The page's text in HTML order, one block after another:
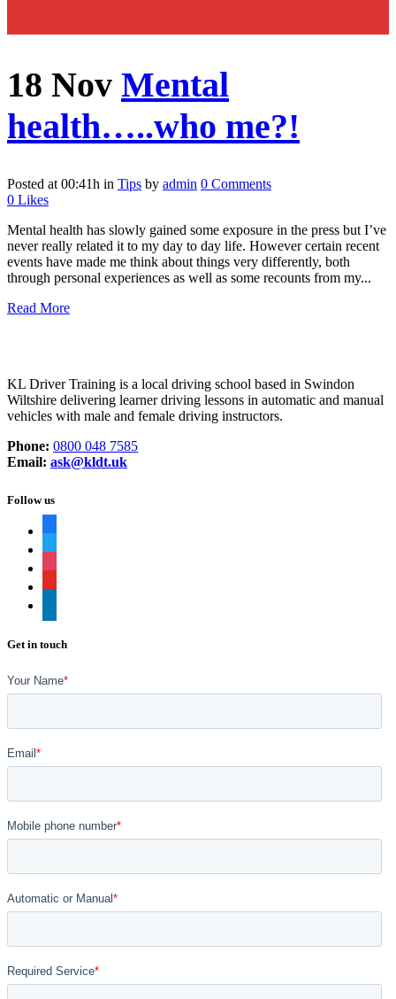
18 Nov Mental
health…..who me?!
Posted at 00:41h in Tips by admin 0 Comments
0 Likes
Mental health has slowly gained some exposure in the press but I’ve
never really related it to my day to day life. However certain recent
events have made me think about things very differently, both
through personal experiences as well as some recounts from my...
Read More
KL Driver Training is a local driving school based in Swindon
Wiltshire delivering learner driving lessons in automatic and manual
vehicles with male and female driving instructors.
Phone: 0800 048 7585
Email: ask@kldt.uk
Follow us
Get in touch